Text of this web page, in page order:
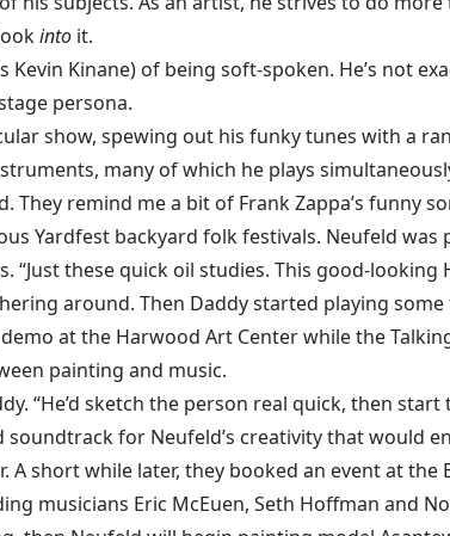
into it.
Kevin Kinane) of being soft-spoken. He’s not
persona.
show, spewing out his funky tunes with a
many of which he plays
They remind me a bit of Frank Zappa’s
Yardfest backyard folk festivals. Neufeld
“Just these quick oil studies. This good-
around. Then Daddy started playing
at the Harwood Art Center while the
painting and music.
“He’d sketch the person real quick, then
for Neufeld’s creativity that would
short while later, they booked an event at the
musicians Eric McEuen, Seth Hoffman and